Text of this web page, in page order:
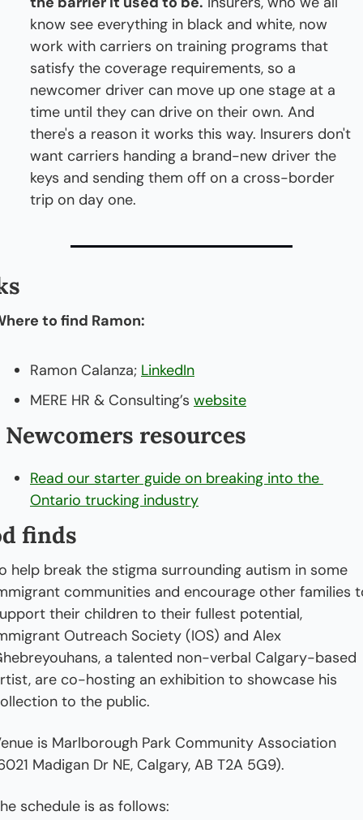
know see everything in black and white, now
work with carriers on training programs that
satisfy the coverage requirements, so a
newcomer driver can move up one stage at a
time until they can drive on their own. And
there's a reason it works this way. Insurers don't
want carriers handing a brand-new driver the
keys and sending them off on a cross-border
trip on day one.
to find Ramon:
Ramon Calanza; LinkedIn
MERE HR & Consulting’s website
Newcomers resources
Read our starter guide on breaking into the
Ontario trucking industry
finds
help break the stigma surrounding autism in some
communities and encourage other families
their children to their fullest potential,
Outreach Society (IOS) and Alex
a talented non-verbal Calgary-based
are co-hosting an exhibition to showcase his
to the public.
is Marlborough Park Community Association
Madigan Dr NE, Calgary, AB T2A 5G9).
schedule is as follows: